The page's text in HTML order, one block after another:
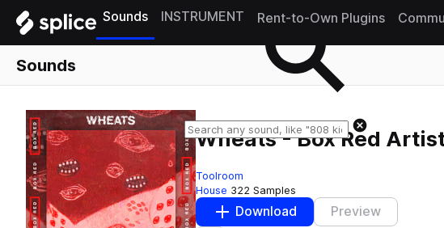
Sounds INSTRUMENT Rent-to-Own Plugins
Sounds
Wheats - Box Red
Toolroom
House 322 Samples
Download Preview